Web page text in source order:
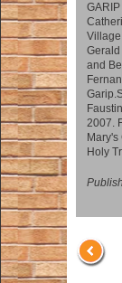
Village
and
2007.
Holy